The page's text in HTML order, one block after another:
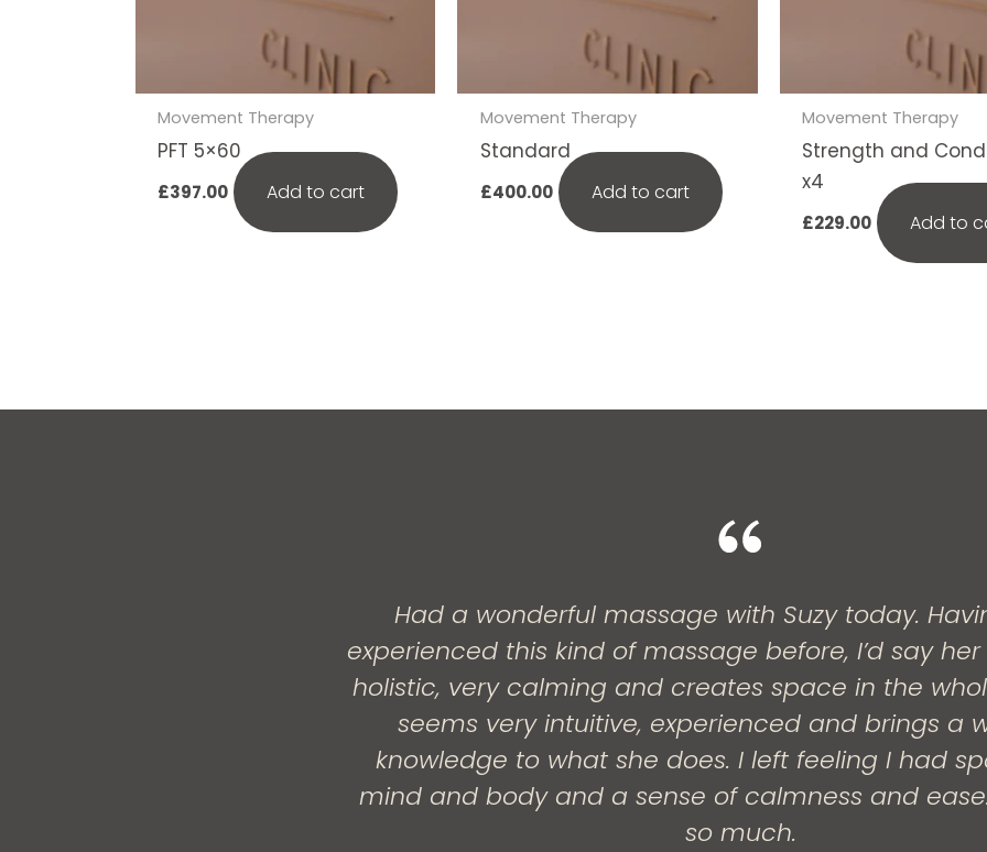
Movement Therapy
PFT 5×60
£397.00 Add to cart
Movement Therapy
Standard
£400.00 Add to cart
Movement Therapy
Strength and
x4
£229.00 Add to
Had a wonderful massage with Suzy today.
experienced this kind of massage before, I’d say
holistic, very calming and creates space in the
seems very intuitive, experienced and brings a
knowledge to what she does. I left feeling I had
mind and body and a sense of calmness and
so much.